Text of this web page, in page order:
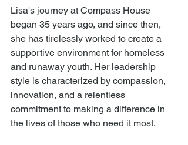
Lisa's journey at Compass House
began 35 years ago, and since then,
she has tirelessly worked to create a
supportive environment for homeless
and runaway youth. Her leadership
style is characterized by compassion,
innovation, and a relentless
commitment to making a difference in
the lives of those who need it most.